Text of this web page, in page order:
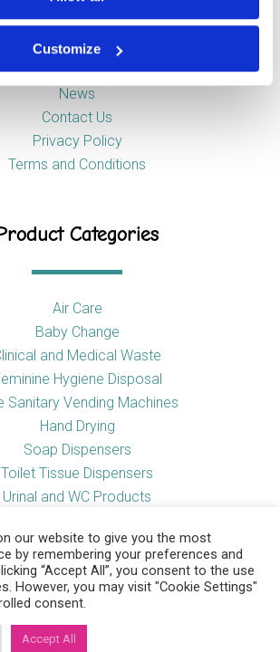
Customize
About Us
News
Contact Us
Privacy Policy
Terms and Conditions
Categories
Air Care
Baby Change
and Medical Waste
Hygiene Disposal
Sanitary Vending Machines
Hand Drying
Soap Dispensers
Toilet Tissue Dispensers
Urinal and WC Products
Useful Links
our website to give you the most
by remembering your preferences and
“Accept All”, you consent to the use
However, you may visit "Cookie Settings"
consent.
Accept All